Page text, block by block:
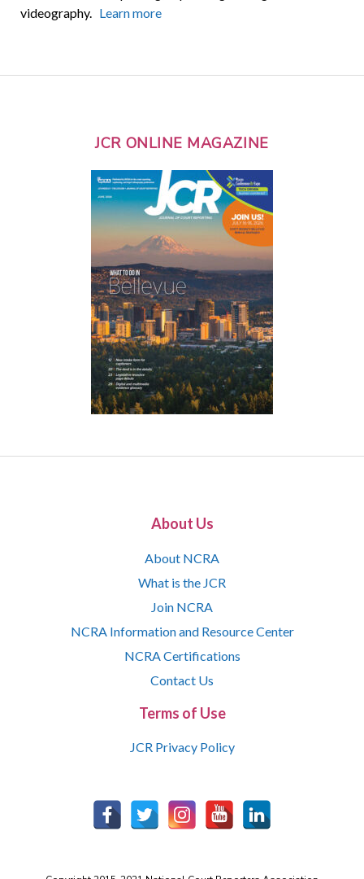
videography. Learn more
JCR ONLINE MAGAZINE
About Us
About NCRA
What is the JCR
Join NCRA
NCRA Information and Resource Center
NCRA Certifications
Contact Us
Terms of Use
JCR Privacy Policy